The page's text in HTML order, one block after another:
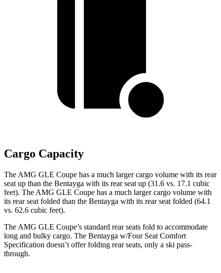
Cargo Capacity
The AMG GLE Coupe has a much larger cargo volume with its rear
seat up than the Bentayga with its rear seat up (31.6 vs. 17.1 cubic
feet). The AMG GLE Coupe has a much larger cargo volume with
its rear seat folded than the Bentayga with its rear seat folded (64.1
vs. 62.6 cubic feet).
The AMG GLE Coupe’s standard rear seats fold to accommodate
long and bulky cargo. The Bentayga w/Four Seat Comfort
Specification doesn’t offer folding rear seats, only a ski pass-
through.